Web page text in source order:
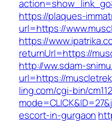
https://plaques-
url=https://
https://
returnUrl=https://
http://ww.sdam-
url=https://
ling.com/cgi-bin/
escort-in-gurgaon